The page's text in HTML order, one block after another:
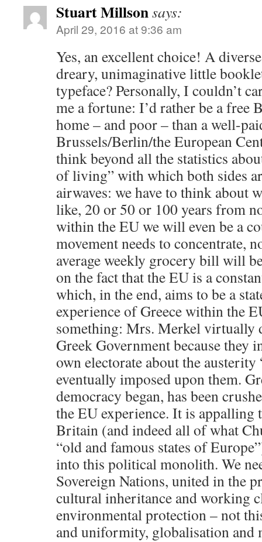
Stuart Millsonsays:
April 29, 2016 at 9:36 am
Yes, an excellent choice! A
dreary, unimaginative little
typeface? Personally, I couldn’t
me a fortune: I’d rather be a free
home – and poor – than a well-
Brussels/Berlin/the European
think beyond all the statistics
of living” with which both sides
airwaves: we have to think about
like, 20 or 50 or 100 years from
within the EU we will even be a
movement needs to concentrate,
average weekly grocery bill will
on the fact that the EU is a
which, in the end, aims to be a
experience of Greece within the
something: Mrs. Merkel virtually
Greek Government because they
own electorate about the
eventually imposed upon them.
democracy began, has been
the EU experience. It is appalling
Britain (and indeed all of what
“old and famous states of
into this political monolith. We
Sovereign Nations, united in the
cultural inheritance and working
environmental protection – not
and uniformity, globalisation